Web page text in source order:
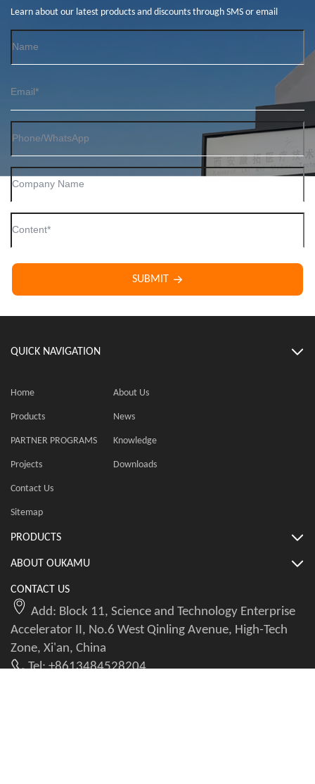
Learn about our latest products and discounts through SMS or email
SUBMIT
CONTACT US
Add: Block 11, Science and Technology Enterprise
Accelerator II, No.6 West Qinling Avenue, High-Tech
Zone, Xi'an, China
Tel: +8613484528204
QUICK NAVIGATION
Home About Us
Products News
PARTNER PROGRAMS Knowledge
Projects Downloads
Contact Us
Sitemap
PRODUCTS
ABOUT OUKAMU